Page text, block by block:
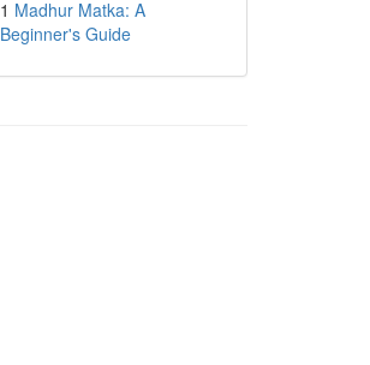
1 Madhur Matka: A
Beginner's Guide